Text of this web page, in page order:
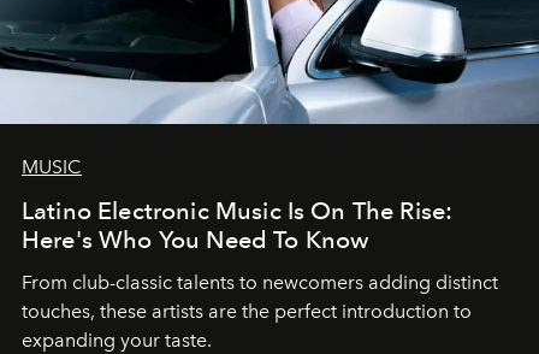
MUSIC
Latino Electronic Music Is On The Rise:
Here's Who You Need To Know
From club-classic talents to newcomers adding distinct
touches, these artists are the perfect introduction to
expanding your taste.